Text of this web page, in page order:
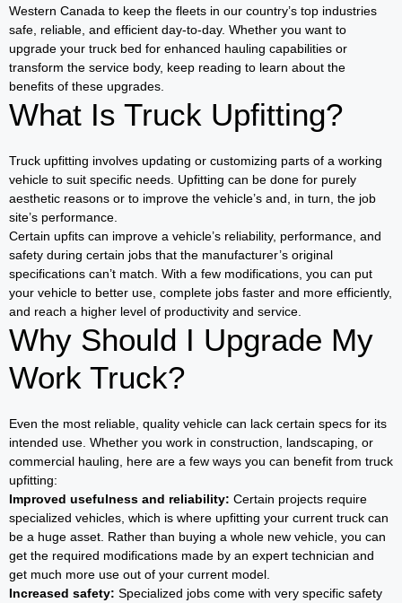
Western Canada to keep the fleets in our country’s top industries
safe, reliable, and efficient day-to-day. Whether you want to
upgrade your truck bed for enhanced hauling capabilities or
transform the service body, keep reading to learn about the
benefits of these upgrades.
What Is Truck Upfitting?
Truck upfitting involves updating or customizing parts of a working
vehicle to suit specific needs. Upfitting can be done for purely
aesthetic reasons or to improve the vehicle’s and, in turn, the job
site’s performance.
Certain upfits can improve a vehicle’s reliability, performance, and
safety during certain jobs that the manufacturer’s original
specifications can’t match. With a few modifications, you can put
your vehicle to better use, complete jobs faster and more efficiently,
and reach a higher level of productivity and service.
Why Should I Upgrade My
Work Truck?
Even the most reliable, quality vehicle can lack certain specs for its
intended use. Whether you work in construction, landscaping, or
commercial hauling, here are a few ways you can benefit from truck
upfitting:
Improved usefulness and reliability: Certain projects require
specialized vehicles, which is where upfitting your current truck can
be a huge asset. Rather than buying a whole new vehicle, you can
get the required modifications made by an expert technician and
get much more use out of your current model.
Increased safety: Specialized jobs come with very specific safety